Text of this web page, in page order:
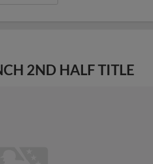
2ND HALF TITLE